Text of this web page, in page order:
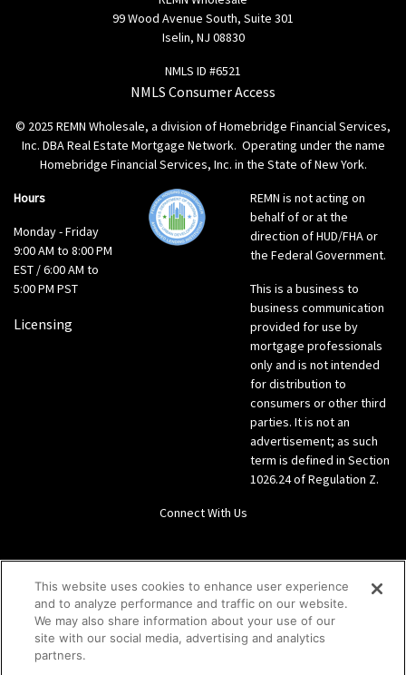
99 Wood Avenue South, Suite 301
Iselin, NJ 08830
NMLS ID #6521
NMLS Consumer Access
© 2025 REMN Wholesale, a division of Homebridge Financial Services,
Inc. DBA Real Estate Mortgage Network. Operating under the name
Homebridge Financial Services, Inc. in the State of New York.
Hours
Monday - Friday
9:00 AM to 8:00 PM
EST / 6:00 AM to
5:00 PM PST
Licensing
REMN is not acting on
behalf of or at the
direction of HUD/FHA or
the Federal Government.
This is a business to
business communication
provided for use by
mortgage professionals
only and is not intended
for distribution to
consumers or other third
parties. It is not an
advertisement; as such
term is defined in Section
1026.24 of Regulation Z.
Connect With Us
Give us a call Direct: 866-933-6342
This website uses cookies to enhance user experience
and to analyze performance and traffic on our website.
We may also share information about your use of our
site with our social media, advertising and analytics
partners.